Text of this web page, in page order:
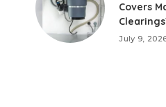
Covers
July 9,